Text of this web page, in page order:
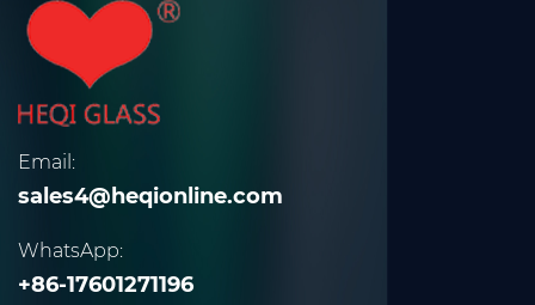
Email:
sales4@heqionline.com
WhatsApp:
+86-17601271196